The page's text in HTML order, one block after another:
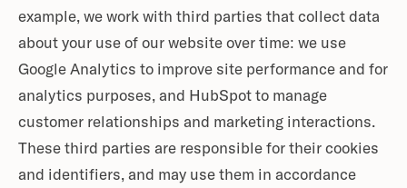
example, we work with third parties that collect data
about your use of our website over time: we use
Google Analytics to improve site performance and for
analytics purposes, and HubSpot to manage
customer relationships and marketing interactions.
These third parties are responsible for their cookies
and identifiers, and may use them in accordance